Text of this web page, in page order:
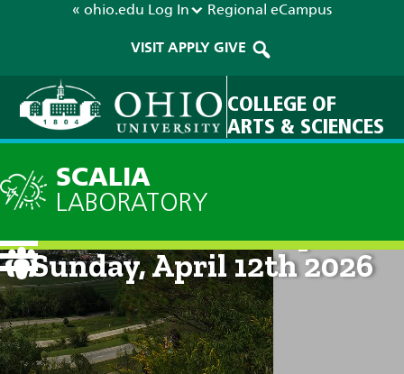
« ohio.edu Log In Regional eCampus
VISIT APPLY GIVE
COLLEGE OF
ARTS & SCIENCES
SCALIA
LABORATORY
Current Forecast: 8pm on
Sunday, April 12th 2026